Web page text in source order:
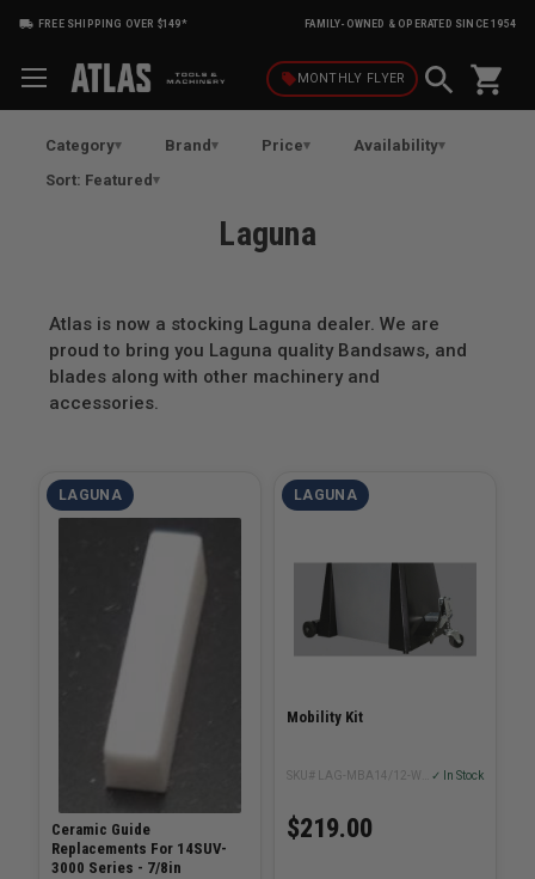
FREE SHIPPING OVER $149* FAMILY-OWNED & OPERATED SINCE 1954
local_offerMONTHLY FLYER shopping_cart
Category Brand Price
Availability
Sort: Featured
Laguna
Atlas is now a stocking Laguna dealer. We are
proud to bring you Laguna quality Bandsaws, and
blades along with other machinery and
accessories.
LAGUNA
Ceramic Guide
Replacements For 14SUV-
3000 Series - 7/8in
LAGUNA
Mobility Kit
✓ In Stock
$219.00